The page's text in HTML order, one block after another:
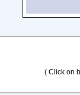
( Click on